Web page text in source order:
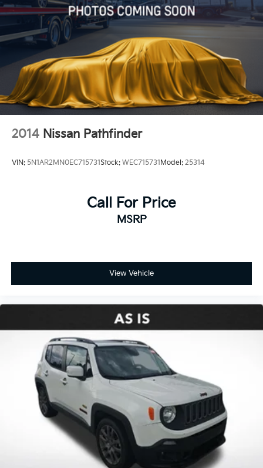
2014 Nissan Pathfinder
VIN: 5N1AR2MN0EC715731Stock: WEC715731 Model: 25314
Call For Price
MSRP
View Vehicle